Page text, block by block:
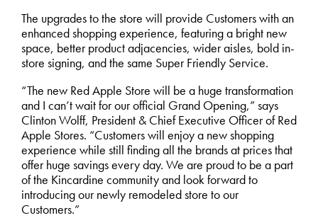
The upgrades to the store will provide Customers with an
enhanced shopping experience, featuring a bright new
space, better product adjacencies, wider aisles, bold in-
store signing, and the same Super Friendly Service.
“The new Red Apple Store will be a huge transformation
and I can’t wait for our official Grand Opening,” says
Clinton Wolff, President & Chief Executive Officer of Red
Apple Stores. “Customers will enjoy a new shopping
experience while still finding all the brands at prices that
offer huge savings every day. We are proud to be a part
of the Kincardine community and look forward to
introducing our newly remodeled store to our
Customers.”